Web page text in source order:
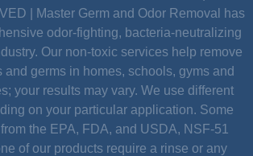
| Master Germ and Odor Removal has
odor-fighting, bacteria-neutralizing
Our non-toxic services help remove
and germs in homes, schools, gyms and
your results may vary. We use different
on your particular application. Some
the EPA, FDA, and USDA, NSF-51
of our products require a rinse or any